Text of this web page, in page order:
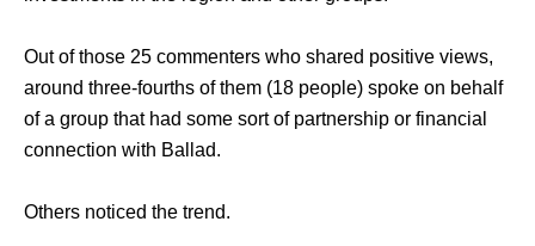
Out of those 25 commenters who shared positive views,
around three-fourths of them (18 people) spoke on behalf
of a group that had some sort of partnership or financial
connection with Ballad.
Others noticed the trend.